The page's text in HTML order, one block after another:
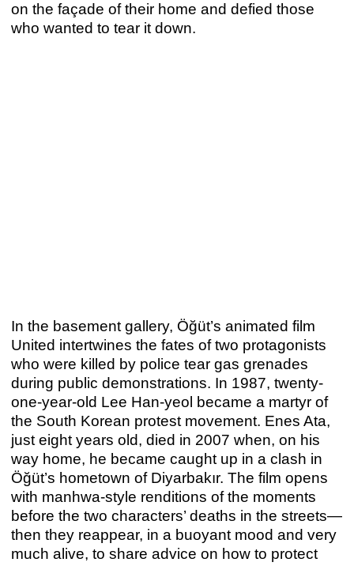
on the façade of their home and defied those
who wanted to tear it down.
In the basement gallery, Öğüt’s animated film
United intertwines the fates of two protagonists
who were killed by police tear gas grenades
during public demonstrations. In 1987, twenty-
one-year-old Lee Han-yeol became a martyr of
the South Korean protest movement. Enes Ata,
just eight years old, died in 2007 when, on his
way home, he became caught up in a clash in
Öğüt’s hometown of Diyarbakır. The film opens
with manhwa-style renditions of the moments
before the two characters’ deaths in the streets—
then they reappear, in a buoyant mood and very
much alive, to share advice on how to protect
IDEA / IDEAL
Marco A. Castillo
Nov 12, 2021 – Jan 29, 2022